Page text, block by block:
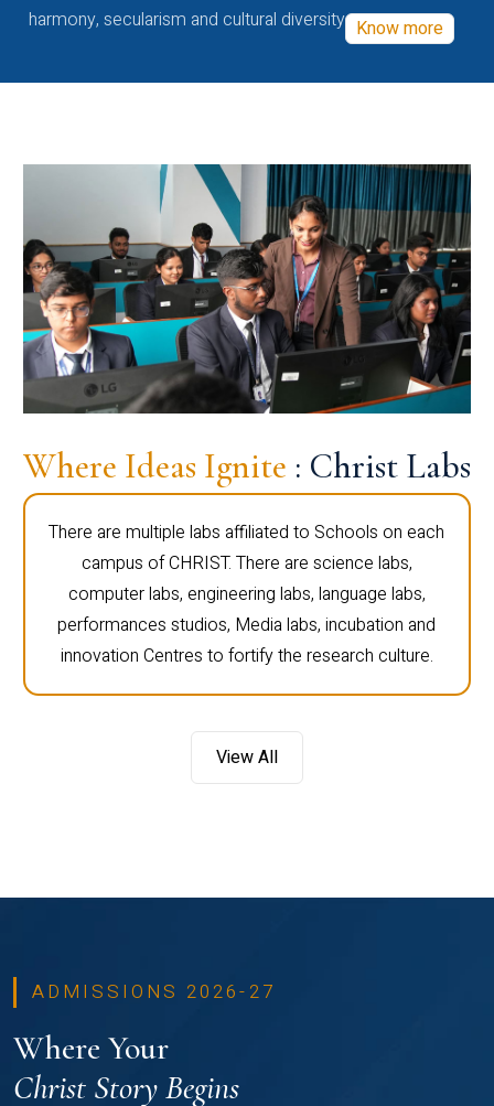
harmony, secularism and cultural diversity Know more
Where Ideas Ignite : Christ Labs
There are multiple labs affiliated to Schools on each
campus of CHRIST. There are science labs,
computer labs, engineering labs, language labs,
performances studios, Media labs, incubation and
innovation Centres to fortify the research culture.
View All
ADMISSIONS 2026-27
Where Your
Christ Story Begins